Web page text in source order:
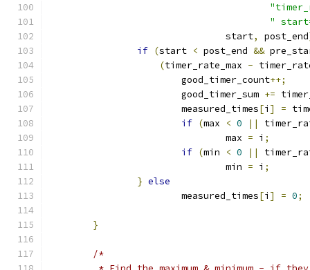
"
				start
, post_end
if (start < post_end &&
(timer_rate_max -
			good_timer_count
++;
			good_timer_sum
+=
			measured_times
[i ] =
if (max < 0 ||
				max
= i ;
if (min < 0 ||
				min
= i ;
} else
			measured_times
[i ] = 0;
}
/*